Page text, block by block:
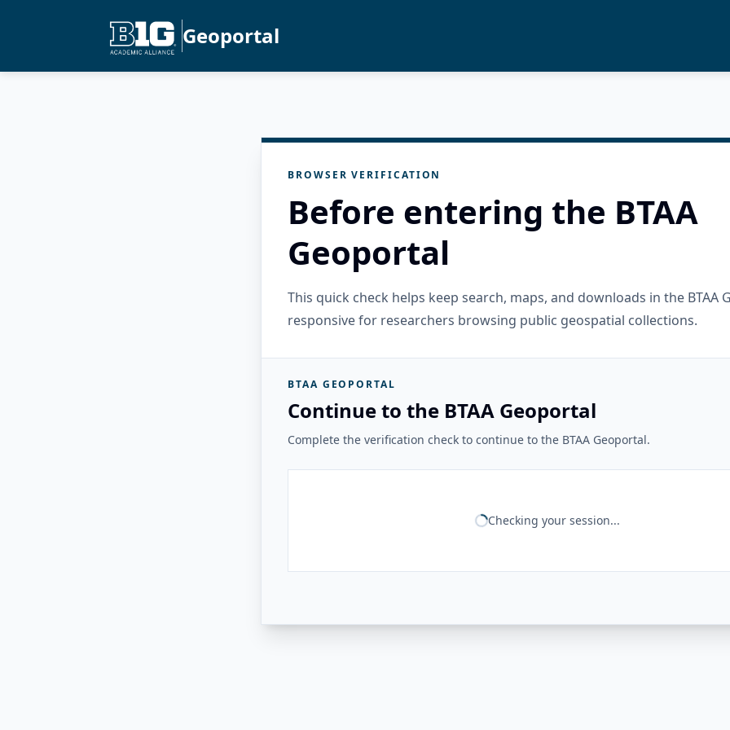
Geoportal
BROWSER VERIFICATION
Before entering the BTAA
Geoportal
This quick check helps keep search, maps, and downloads in the BTAA
responsive for researchers browsing public geospatial collections.
BTAA GEOPORTAL
Continue to the BTAA Geoportal
Complete the verification check to continue to the BTAA Geoportal.
Checking your session...